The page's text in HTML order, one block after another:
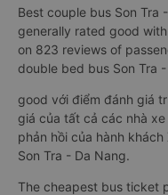
Best couple bus Son Tra
generally rated good
on 823 reviews of
double bed bus Son Tra
good với điểm đánh giá
giá của tất cả các nhà
phản hồi của hành
Son Tra - Da Nang.
The cheapest bus ticket